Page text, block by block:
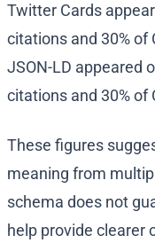
Twitter Cards
citations and 30% of
JSON-LD appeared
citations and 30% of
These figures
meaning from
schema does not
help provide clearer